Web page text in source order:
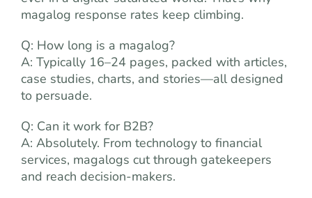
magalog response rates keep climbing.
Q: How long is a magalog?
A: Typically 16–24 pages, packed with articles,
case studies, charts, and stories—all designed
to persuade.
Q: Can it work for B2B?
A: Absolutely. From technology to financial
services, magalogs cut through gatekeepers
and reach decision-makers.